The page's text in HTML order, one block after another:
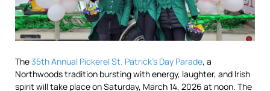
The35th Annual Pickerel St. Patrick’s Day Parade, a
Northwoods tradition bursting with energy, laughter, and Irish
spirit will take place on Saturday, March 14, 2026 at noon. The